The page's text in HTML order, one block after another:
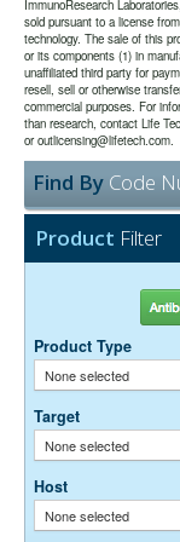
Find By Code
Product Filter
Product Type
None selected
Target
None selected
Host
None selected
effective.
use.
Purity:The
chromatography
Buffer:0.01M
Stabilizer:15 mg/ml
Free)
Preservative:
Suggested
1:100 - 1:800 for
Dilution factors are
optimal dilution is a
permeability, etc.
empirically.
conjugates. They
detection in the
ImmunoResearch
sold pursuant to a license
technology. The sale of this
or its components (1) in
unaffiliated third party for
resell, sell or otherwise
commercial purposes. For
than research, contact Life
or outlicensing@lifetech.com.